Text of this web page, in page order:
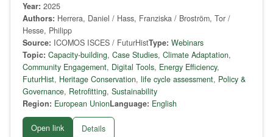
Year: 2025
Authors: Herrera, Daniel / Hass, Franziska / Broström, Tor /
Hesse, Philipp
Source: ICOMOS ISCES / FuturHistType: Webinars
Topic: Capacity-building, Case Studies, Climate Adaptation,
Community Engagement, Digital Tools, Energy Efficiency,
FuturHist, Heritage Conservation, life cycle assessment, Policy &
Governance, Retrofitting, Sustainability
Region: European UnionLanguage: English
Open link Details